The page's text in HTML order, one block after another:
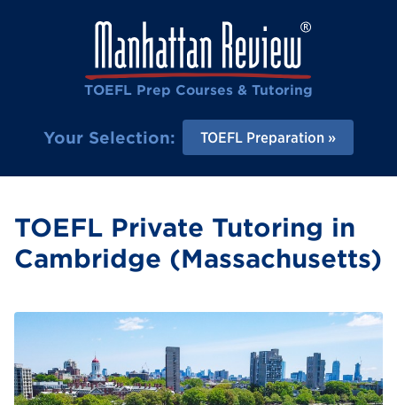
TOEFL Prep Courses & Tutoring
Your Selection: TOEFL Preparation
TOEFL Private Tutoring in
Cambridge (Massachusetts)